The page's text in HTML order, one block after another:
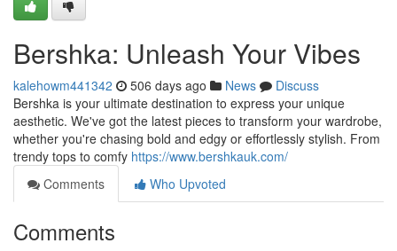
Bershka: Unleash Your Vibes
kalehowm441342 506 days ago News
Discuss
Bershka is your ultimate destination to express your unique
aesthetic. We've got the latest pieces to transform your wardrobe,
whether you're chasing bold and edgy or effortlessly stylish. From
trendy tops to comfy https://www.bershkauk.com/
Comments
Who Upvoted
Comments